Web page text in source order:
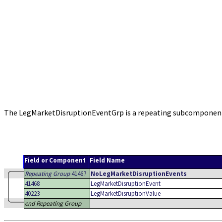
The LegMarketDisruptionEventGrp is a repeating
Field or Component Field Name
Repeating Group41467 NoLegMarketDisruptionEvents
41468
LegMarketDisruptionEvent
40223
LegMarketDisruptionValue
end Repeating Group